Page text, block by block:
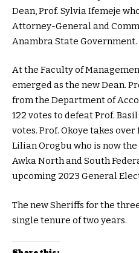
Dean, Prof. Sylvia Ifemeje
Attorney-General and
Anambra State Government.
At the Faculty of
emerged as the new Dean.
from the Department of
122 votes to defeat Prof.
votes. Prof. Okoye takes
Lilian Orogbu who is now
Awka North and South
upcoming 2023 General
The new Sheriffs for the
single tenure of two years.